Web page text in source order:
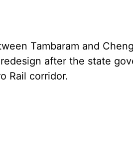
Tambaram and
after the state
Rail corridor.